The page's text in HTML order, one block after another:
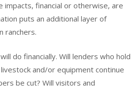
impacts, financial or otherwise, are
puts an additional layer of
ranchers.
do financially. Will lenders who hold
and/or equipment continue
be cut? Will visitors and